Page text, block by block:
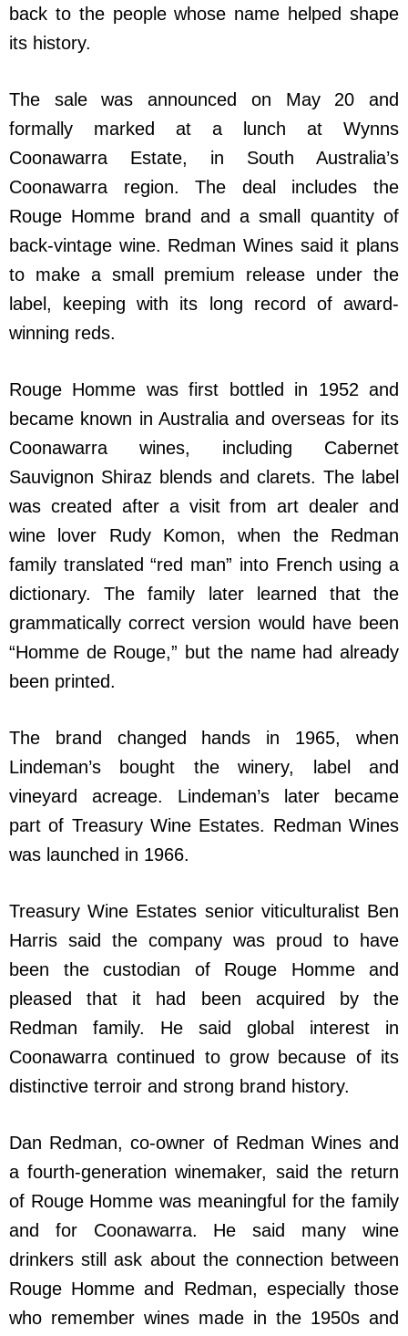
back to the people whose name helped shape
its history.
The sale was announced on May 20 and
formally marked at a lunch at Wynns
Coonawarra Estate, in South Australia’s
Coonawarra region. The deal includes the
Rouge Homme brand and a small quantity of
back-vintage wine. Redman Wines said it plans
to make a small premium release under the
label, keeping with its long record of award-
winning reds.
Rouge Homme was first bottled in 1952 and
became known in Australia and overseas for its
Coonawarra wines, including Cabernet
Sauvignon Shiraz blends and clarets. The label
was created after a visit from art dealer and
wine lover Rudy Komon, when the Redman
family translated “red man” into French using a
dictionary. The family later learned that the
grammatically correct version would have been
“Homme de Rouge,” but the name had already
been printed.
The brand changed hands in 1965, when
Lindeman’s bought the winery, label and
vineyard acreage. Lindeman’s later became
part of Treasury Wine Estates. Redman Wines
was launched in 1966.
Treasury Wine Estates senior viticulturalist Ben
Harris said the company was proud to have
been the custodian of Rouge Homme and
pleased that it had been acquired by the
Redman family. He said global interest in
Coonawarra continued to grow because of its
distinctive terroir and strong brand history.
Dan Redman, co-owner of Redman Wines and
a fourth-generation winemaker, said the return
of Rouge Homme was meaningful for the family
and for Coonawarra. He said many wine
drinkers still ask about the connection between
Rouge Homme and Redman, especially those
who remember wines made in the 1950s and